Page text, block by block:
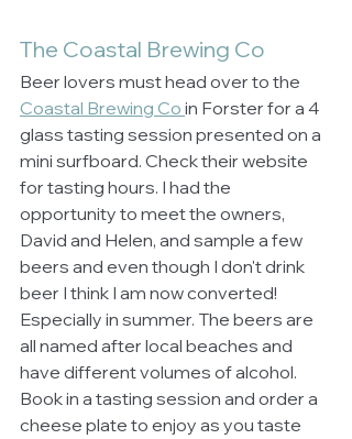
The Coastal Brewing Co
Beer lovers must head over to the
Coastal Brewing Co in Forster for a 4
glass tasting session presented on a
mini surfboard. Check their website
for tasting hours. I had the
opportunity to meet the owners,
David and Helen, and sample a few
beers and even though I don't drink
beer I think I am now converted!
Especially in summer. The beers are
all named after local beaches and
have different volumes of alcohol.
Book in a tasting session and order a
cheese plate to enjoy as you taste